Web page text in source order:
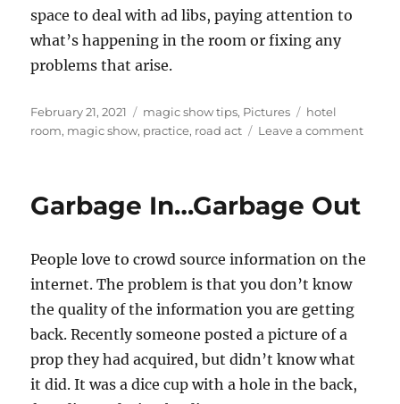
space to deal with ad libs, paying attention to
what’s happening in the room or fixing any
problems that arise.
Posted
on
February 21, 2021 Categories
magic show tips, Pictures Tags
hotel
room, magic show, practice, road act Leave a commenton
Garbage In…Garbage Out
People love to crowd source information on the
internet. The problem is that you don’t know
the quality of the information you are getting
back. Recently someone posted a picture of a
prop they had acquired, but didn’t know what
it did. It was a dice cup with a hole in the back,